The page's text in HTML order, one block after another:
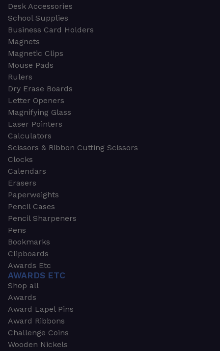
Desk Accessories
School Supplies
Business Card Holders
Magnets
Magnetic Clips
Mouse Pads
Rulers
Dry Erase Boards
Letter Openers
Magnifying Glass
Laser Pointers
Calculators
Scissors & Ribbon Cutting Scissors
Clocks
Calendars
Erasers
Paperweights
Pencil Cases
Pencil Sharpeners
Pens
Bookmarks
Clipboards
Awards Etc
AWARDS ETC
Shop all
Awards
Award Lapel Pins
Award Ribbons
Challenge Coins
Wooden Nickels